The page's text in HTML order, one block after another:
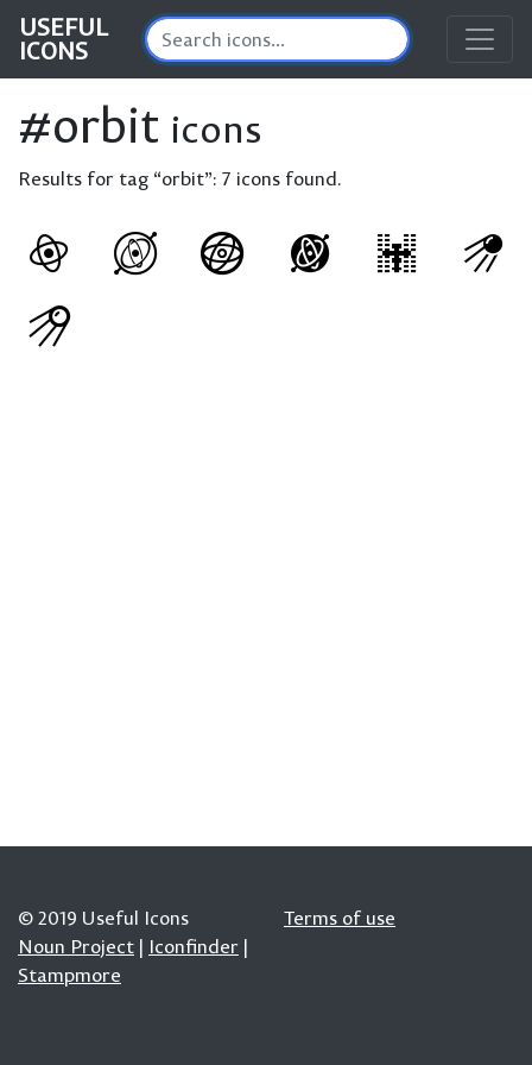
USEFUL
ICONS
#orbit icons
Results for tag “orbit”: 7 icons found.
© 2019 Useful Icons
Noun Project | Iconfinder |
Stampmore
Terms of use